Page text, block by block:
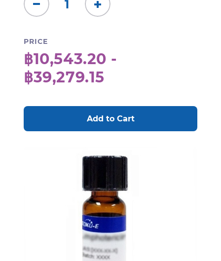
Decrease
Quantity:
Increase
Quantity:
PRICE
฿10,543.20 -
฿39,279.15